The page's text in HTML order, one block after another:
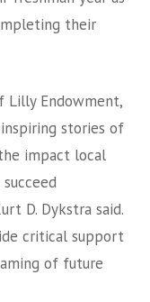
their
Lilly Endowment,
stories of
impact local
D. Dykstra said.
critical support
of future